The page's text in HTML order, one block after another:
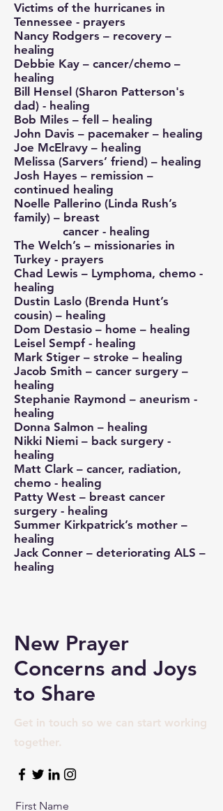
Victims of the hurricanes in
Tennessee - prayers
Nancy Rodgers – recovery –
healing
Debbie Kay – cancer/chemo –
healing
Bill Hensel (Sharon Patterson's
dad) - healing
Bob Miles – fell – healing
John Davis – pacemaker – healing
Joe McElravy – healing
Melissa (Sarvers’ friend) – healing
Josh Hayes – remission –
continued healing
Noelle Pallerino (Linda Rush’s
family) – breast
cancer - healing
The Welch’s – missionaries in
Turkey - prayers
Chad Lewis – Lymphoma, chemo -
healing
Dustin Laslo (Brenda Hunt’s
cousin) – healing
Dom Destasio – home – healing
Leisel Sempf - healing
Mark Stiger – stroke – healing
Jacob Smith – cancer surgery –
healing
Stephanie Raymond – aneurism -
healing
Donna Salmon – healing
Nikki Niemi – back surgery -
healing
Matt Clark – cancer, radiation,
chemo - healing
Patty West – breast cancer
surgery - healing
Summer Kirkpatrick’s mother –
healing
Jack Conner – deteriorating ALS –
healing
New Prayer
Concerns and Joys
to Share
Get in touch so we can start working
together.
First Name